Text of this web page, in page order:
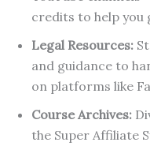
credits to help you
Legal Resources:
and guidance to
on platforms like
Course Archives:
the Super Affiliate